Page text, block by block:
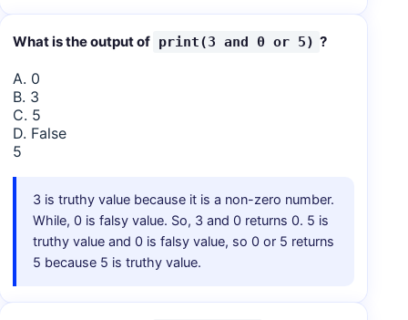
What is the output of print(3 and 0 or 5) ?
A. 0
B. 3
C. 5
D. False
5
3 is truthy value because it is a non-zero number.
While, 0 is falsy value. So, 3 and 0 returns 0. 5 is
truthy value and 0 is falsy value, so 0 or 5 returns
5 because 5 is truthy value.